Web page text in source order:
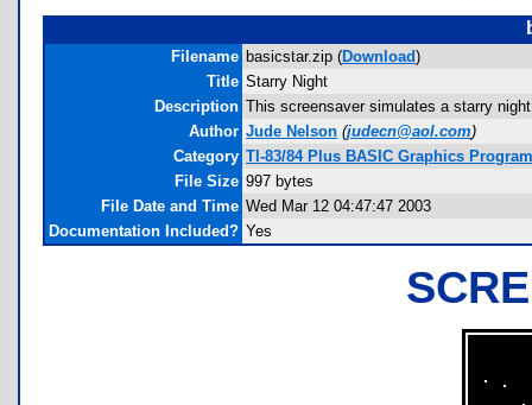
Filename basicstar.zip (Download)
Title Starry Night
Description This screensaver simulates a starry
Author Jude Nelson (judecn@aol.com)
Category TI-83/84 Plus BASIC Graphics
File Size 997 bytes
File Date and Time Wed Mar 12 04:47:47 2003
Documentation Included? Yes